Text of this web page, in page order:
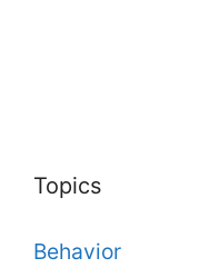
Topics
Behavior